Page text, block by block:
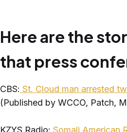
Here are the
that press
CBS: St. Cloud man arrested
(Published by WCCO, Patch,